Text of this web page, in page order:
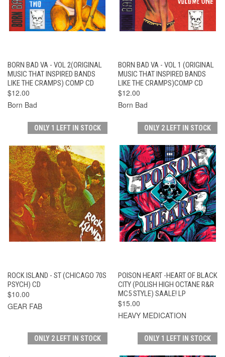
BORN BAD VA - VOL 2(ORIGINAL
MUSIC THAT INSPIRED BANDS
LIKE THE CRAMPS) COMP CD
$12.00
Born Bad
BORN BAD VA - VOL 1 (ORIGINAL
MUSIC THAT INSPIRED BANDS
LIKE THE CRAMPS)COMP CD
$12.00
Born Bad
ONLY 1 LEFT IN STOCK
ROCK ISLAND - ST (CHICAGO 70S
PSYCH) CD
$10.00
GEAR FAB
ONLY 2 LEFT IN STOCK
POISON HEART -HEART OF BLACK
CITY (POLISH HIGH OCTANE R&R
MC5 STYLE) SAALE! LP
$15.00
HEAVY MEDICATION
ONLY 2 LEFT IN STOCK ONLY 1 LEFT IN STOCK